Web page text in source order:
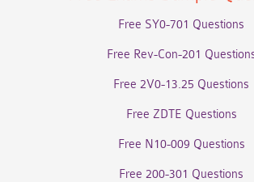
Free SY0-701 Questions
Free Rev-Con-201
Free 2V0-13.25 Questions
Free ZDTE Questions
Free N10-009 Questions
Free 200-301 Questions